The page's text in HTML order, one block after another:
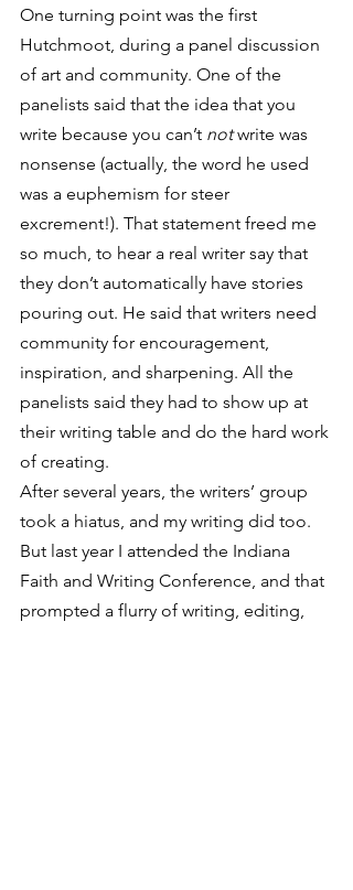
One turning point was the first
Hutchmoot, during a panel discussion
of art and community. One of the
panelists said that the idea that you
write because you can’t not write was
nonsense (actually, the word he used
was a euphemism for steer
excrement!). That statement freed me
so much, to hear a real writer say that
they don’t automatically have stories
pouring out. He said that writers need
community for encouragement,
inspiration, and sharpening. All the
panelists said they had to show up at
their writing table and do the hard work
of creating.
After several years, the writers’ group
took a hiatus, and my writing did too.
But last year I attended the Indiana
Faith and Writing Conference, and that
prompted a flurry of writing, editing,